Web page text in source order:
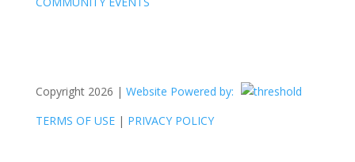
Copyright 2026 | Website Powered by:
TERMS OF USE| PRIVACY POLICY